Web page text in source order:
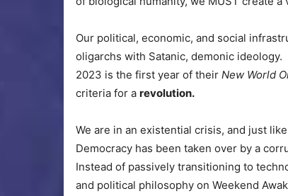
Our political, economic, and social
oligarchs with Satanic, demonic
2023 is the first year of their New World
criteria for a revolution.
We are in an existential crisis, and just
Democracy has been taken over by a
Instead of passively transitioning to
and political philosophy on Weekend